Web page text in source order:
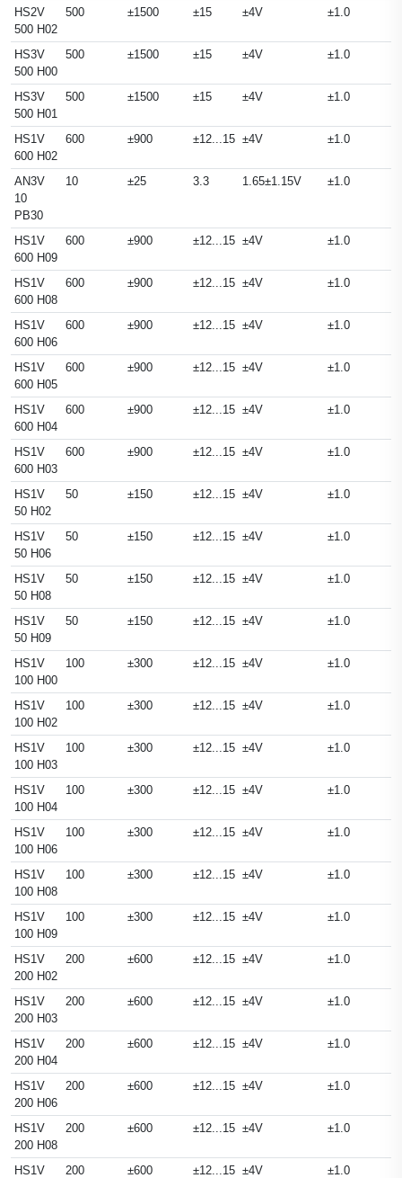
HS2V
500 H02
500 ±1500 ±15 ±4V ±1.0
HS3V
500 H00
500 ±1500 ±15 ±4V ±1.0
HS3V
500 H01
500 ±1500 ±15 ±4V ±1.0
HS1V
600 H02
600 ±900 ±12...15 ±4V ±1.0
AN3V
10
PB30
10 ±25 3.3 1.65±1.15V ±1.0
HS1V
600 H09
600 ±900 ±12...15 ±4V ±1.0
HS1V
600 H08
600 ±900 ±12...15 ±4V ±1.0
HS1V
600 H06
600 ±900 ±12...15 ±4V ±1.0
HS1V
600 H05
600 ±900 ±12...15 ±4V ±1.0
HS1V
600 H04
600 ±900 ±12...15 ±4V ±1.0
HS1V
600 H03
600 ±900 ±12...15 ±4V ±1.0
HS1V
50 H02
50 ±150 ±12...15 ±4V ±1.0
HS1V
50 H06
50 ±150 ±12...15 ±4V ±1.0
HS1V
50 H08
50 ±150 ±12...15 ±4V ±1.0
HS1V
50 H09
50 ±150 ±12...15 ±4V ±1.0
HS1V
100 H00
100 ±300 ±12...15 ±4V ±1.0
HS1V
100 H02
100 ±300 ±12...15 ±4V ±1.0
HS1V
100 H03
100 ±300 ±12...15 ±4V ±1.0
HS1V
100 H04
100 ±300 ±12...15 ±4V ±1.0
HS1V
100 H06
100 ±300 ±12...15 ±4V ±1.0
HS1V
100 H08
100 ±300 ±12...15 ±4V ±1.0
HS1V
100 H09
100 ±300 ±12...15 ±4V ±1.0
HS1V
200 H02
200 ±600 ±12...15 ±4V ±1.0
HS1V
200 H03
200 ±600 ±12...15 ±4V ±1.0
HS1V
200 H04
200 ±600 ±12...15 ±4V ±1.0
HS1V
200 H06
200 ±600 ±12...15 ±4V ±1.0
HS1V
200 H08
200 ±600 ±12...15 ±4V ±1.0
HS1V
200 ±600 ±12...15 ±4V ±1.0